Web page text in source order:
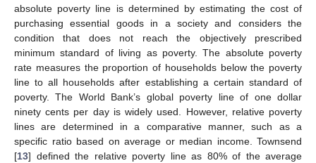
absolute poverty line is determined by estimating the cost of
purchasing essential goods in a society and considers the
condition that does not reach the objectively prescribed
minimum standard of living as poverty. The absolute poverty
rate measures the proportion of households below the poverty
line to all households after establishing a certain standard of
poverty. The World Bank’s global poverty line of one dollar
ninety cents per day is widely used. However, relative poverty
lines are determined in a comparative manner, such as a
specific ratio based on average or median income. Townsend
[13] defined the relative poverty line as 80% of the average